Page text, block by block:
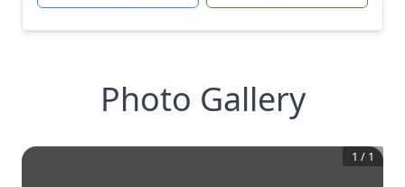
Photo Gallery
1 / 1